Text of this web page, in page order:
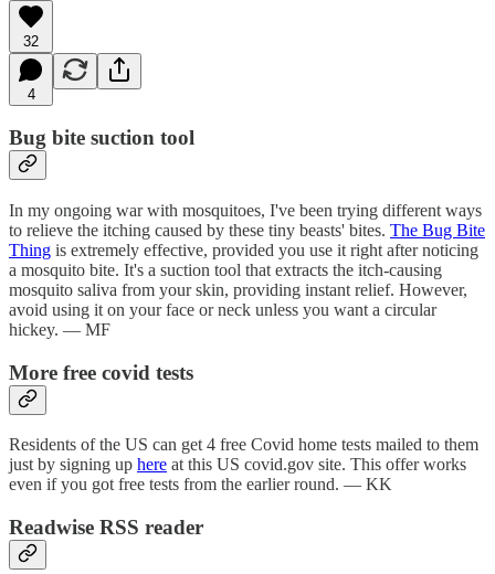
32
4
Bug bite suction tool
In my ongoing war with mosquitoes, I've been trying different ways
to relieve the itching caused by these tiny beasts' bites. The Bug Bite
Thing is extremely effective, provided you use it right after noticing
a mosquito bite. It's a suction tool that extracts the itch-causing
mosquito saliva from your skin, providing instant relief. However,
avoid using it on your face or neck unless you want a circular
hickey. — MF
More free covid tests
Residents of the US can get 4 free Covid home tests mailed to them
just by signing up here at this US covid.gov site. This offer works
even if you got free tests from the earlier round. — KK
Readwise RSS reader